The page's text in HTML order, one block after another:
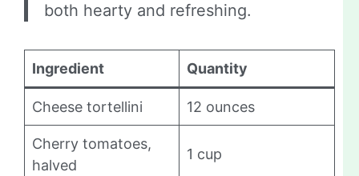
both hearty and refreshing.
Ingredient Quantity
Cheese tortellini 12 ounces
Cherry tomatoes,
halved
1 cup